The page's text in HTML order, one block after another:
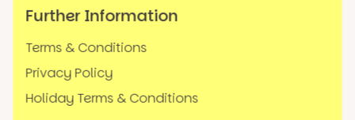
Further Information
Terms & Conditions
Privacy Policy
Holiday Terms & Conditions